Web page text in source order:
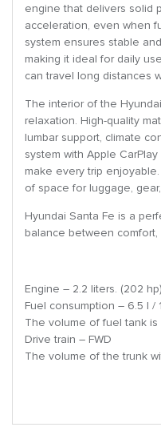
engine that delivers solid
acceleration, even when
system ensures stable
making it ideal for daily
can travel long distances
The interior of the
relaxation. High-quality
lumbar support, climate
system with Apple
make every trip
of space for luggage,
Hyundai Santa Fe is a
balance between comfort,
Engine – 2.2 liters. (202 hp)
Fuel consumption – 6.5 l /
The volume of fuel tank is
Drive train – FWD
The volume of the trunk